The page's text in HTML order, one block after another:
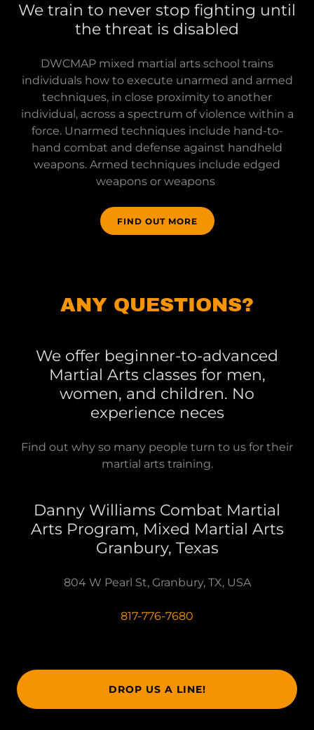
We train to never stop fighting until
the threat is disabled
DWCMAP mixed martial arts school trains
individuals how to execute unarmed and armed
techniques, in close proximity to another
individual, across a spectrum of violence within a
force. Unarmed techniques include hand-to-
hand combat and defense against handheld
weapons. Armed techniques include edged
weapons or weapons
FIND OUT MORE
ANY QUESTIONS?
We offer beginner-to-advanced
Martial Arts classes for men,
women, and children. No
experience neces
Find out why so many people turn to us for their
martial arts training.
Danny Williams Combat Martial
Arts Program, Mixed Martial Arts
Granbury, Texas
804 W Pearl St, Granbury, TX, USA
817-776-7680
DROP US A LINE!